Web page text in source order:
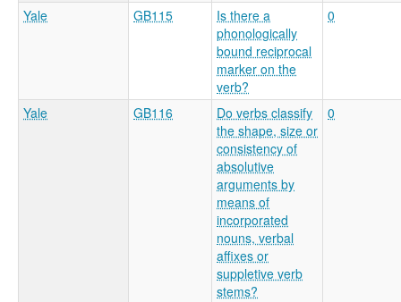
Yale GB115
Is there a
phonologically
bound reciprocal
marker on the
verb?
0
Yale GB116
Do verbs classify
the shape, size or
consistency of
absolutive
arguments by
means of
incorporated
nouns, verbal
affixes or
suppletive verb
stems?
0